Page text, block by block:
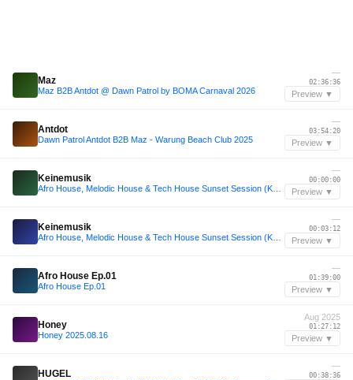
Maz
Maz B2B Antdot @ Dawn Patrol by BOMA Carnaval 2026
—
02:36:36
Preview ▼
Antdot
Dawn Patrol Antdot B2B Maz - Warung Beach Club 2025
—
03:54:20
Preview ▼
Keinemusik
—
00:00:00
Preview ▼
Keinemusik
—
00:03:12
Preview ▼
Afro House Ep.01
Afro House Ep.01
—
01:39:00
Preview ▼
Honey
Honey 2025.08.16
Aug 2025
01:27:12
Preview ▼
HUGEL
—
00:38:36